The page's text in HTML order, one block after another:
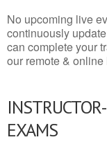
No upcoming live
continuously
can complete your
our remote &
EXAMS